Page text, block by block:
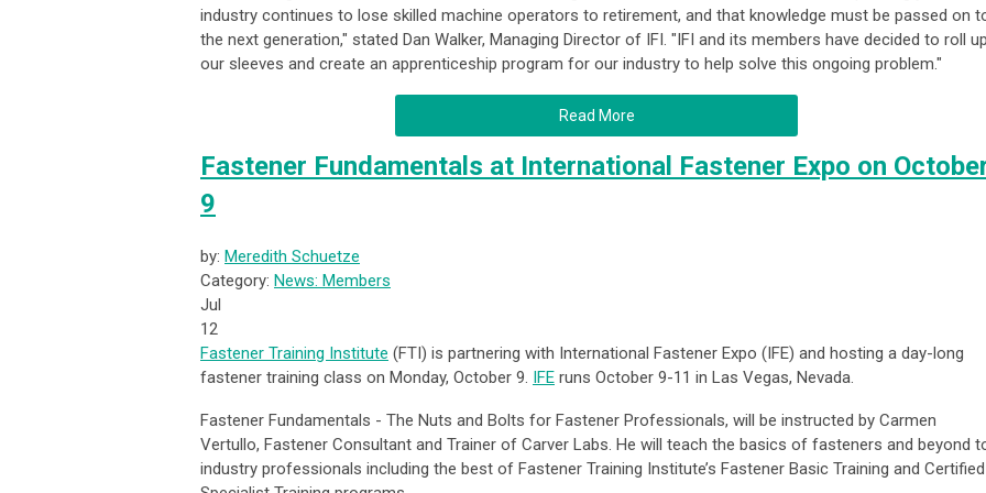
industry continues to lose skilled machine operators to retirement, and that knowledge must be passed on
the next generation," stated Dan Walker, Managing Director of IFI. "IFI and its members have decided to roll up
our sleeves and create an apprenticeship program for our industry to help solve this ongoing problem."
Read More
Fastener Fundamentals at International Fastener Expo on
9
by: Meredith Schuetze
Category: News: Members
Jul
12
Fastener Training Institute (FTI) is partnering with International Fastener Expo (IFE) and hosting a day-long
fastener training class on Monday, October 9. IFE runs October 9-11 in Las Vegas, Nevada.
Fastener Fundamentals - The Nuts and Bolts for Fastener Professionals, will be instructed by Carmen
Vertullo, Fastener Consultant and Trainer of Carver Labs. He will teach the basics of fasteners and beyond
industry professionals including the best of Fastener Training Institute’s Fastener Basic Training and Certified